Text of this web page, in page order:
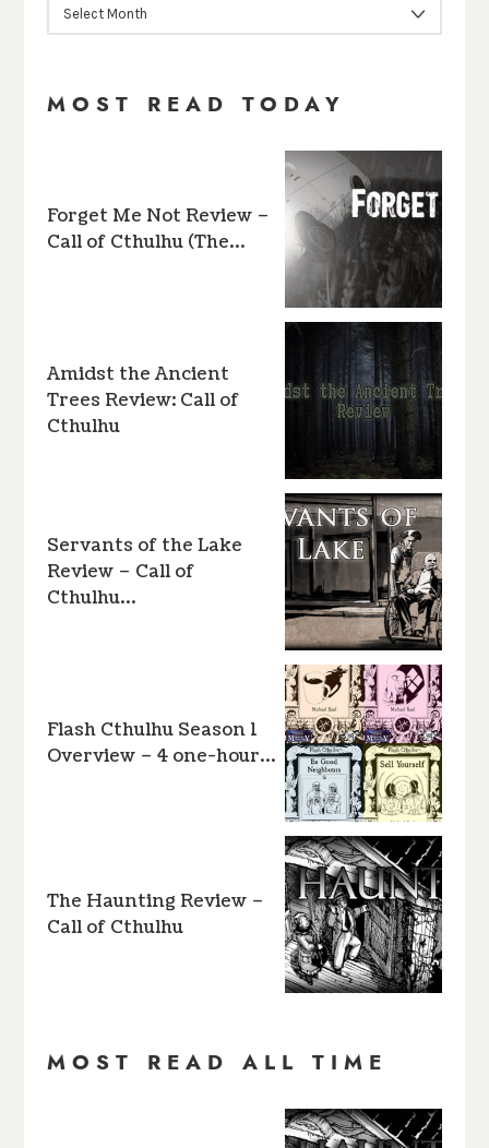
MOST READ TODAY
Forget Me Not Review –
Call of Cthulhu (The…
Amidst the Ancient
Trees Review: Call of
Cthulhu
Servants of the Lake
Review – Call of
Cthulhu…
Flash Cthulhu Season 1
Overview – 4 one-hour…
The Haunting Review –
Call of Cthulhu
MOST READ ALL TIME